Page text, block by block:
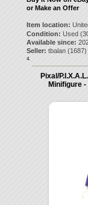
or Make an Offer
Item location:
Condition: Used
Available since:
Seller: tbalan(1687)
4.
Pixal/
Minifigure